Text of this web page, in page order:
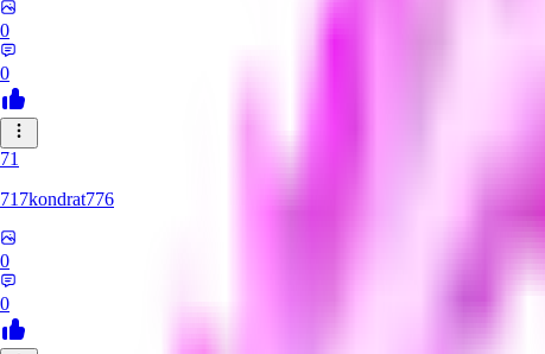
0
0
71
717kondrat776
0
0